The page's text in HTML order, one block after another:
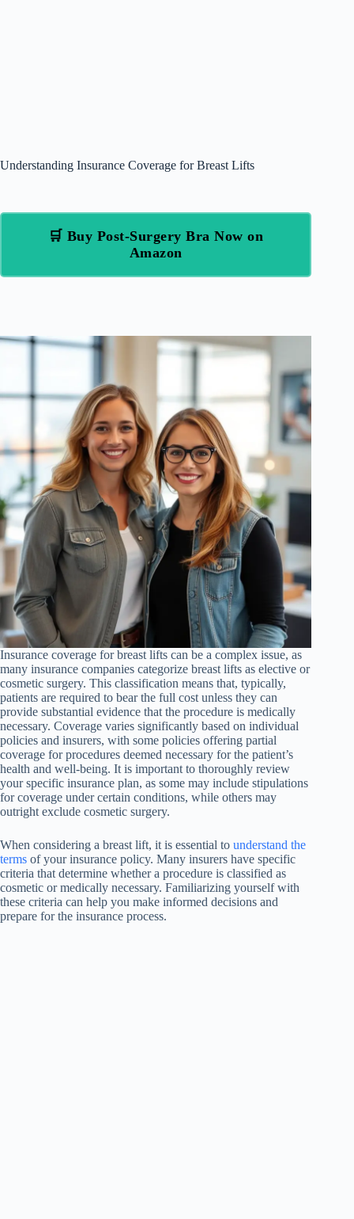
Understanding Insurance Coverage for Breast Lifts
🛒 Buy Post-Surgery Bra Now on
Amazon
Insurance coverage for breast lifts can be a complex issue, as
many insurance companies categorize breast lifts as elective or
cosmetic surgery. This classification means that, typically,
patients are required to bear the full cost unless they can
provide substantial evidence that the procedure is medically
necessary. Coverage varies significantly based on individual
policies and insurers, with some policies offering partial
coverage for procedures deemed necessary for the patient’s
health and well-being. It is important to thoroughly review
your specific insurance plan, as some may include stipulations
for coverage under certain conditions, while others may
outright exclude cosmetic surgery.
When considering a breast lift, it is essential to understand the
terms of your insurance policy. Many insurers have specific
criteria that determine whether a procedure is classified as
cosmetic or medically necessary. Familiarizing yourself with
these criteria can help you make informed decisions and
prepare for the insurance process.